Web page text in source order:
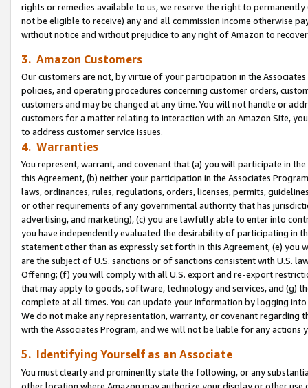
rights or remedies available to us, we reserve the right to
not be eligible to receive) any and all commission income otherwise
without notice and without prejudice to any right of Amazon to
3. Amazon Customers
Our customers are not, by virtue of your participation in the
policies, and operating procedures concerning customer orders,
customers and may be changed at any time. You will not handle or
customers for a matter relating to interaction with an Amazon Site,
to address customer service issues.
4. Warranties
You represent, warrant, and covenant that (a) you will participate in
this Agreement, (b) neither your participation in the Associates
laws, ordinances, rules, regulations, orders, licenses, permits,
or other requirements of any governmental authority that has
advertising, and marketing), (c) you are lawfully able to enter into
you have independently evaluated the desirability of participating in
statement other than as expressly set forth in this Agreement, (e)
are the subject of U.S. sanctions or of sanctions consistent with U.S.
Offering; (f) you will comply with all U.S. export and re-export
that may apply to goods, software, technology and services, and (g)
complete at all times. You can update your information by logging
We do not make any representation, warranty, or covenant regarding
with the Associates Program, and we will not be liable for any actions
5. Identifying Yourself as an Associate
You must clearly and prominently state the following, or any
other location where Amazon may authorize your display or other use